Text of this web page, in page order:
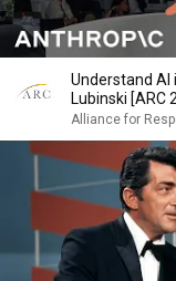
Understand AI
Lubinski [ARC
Alliance for